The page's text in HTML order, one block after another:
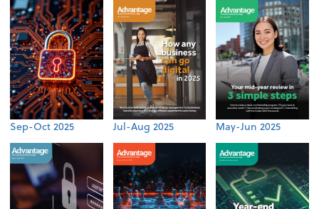
Sep-Oct 2025 Jul-Aug 2025 May-Jun 2025